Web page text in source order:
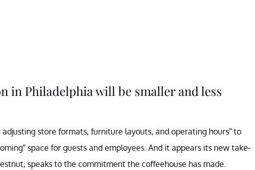
in Philadelphia will be smaller and less
store formats, furniture layouts, and operating hours” to
space for guests and employees. And it appears its new take-
speaks to the commitment the coffeehouse has made.